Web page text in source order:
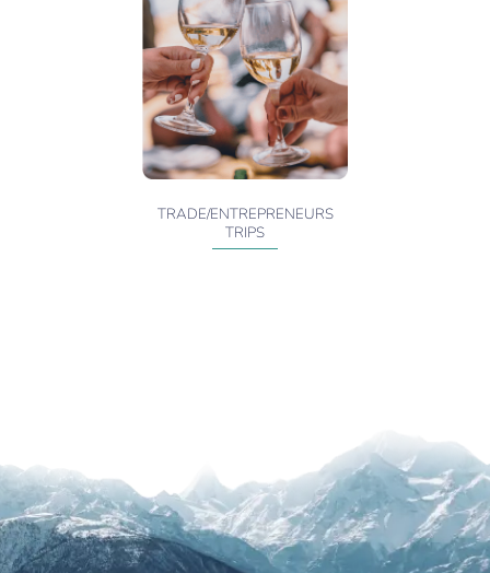
TRADE/ENTREPRENEURS
TRIPS